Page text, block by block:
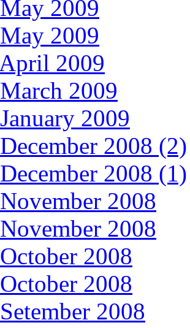
2009
2009
2009
2009
2009
2008 (2)
2008 (1)
2008
2008
2008
2008
2008